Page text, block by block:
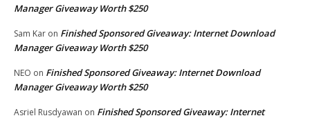
Manager Giveaway Worth $250
Sam Kar on Finished Sponsored Giveaway: Internet Download
Manager Giveaway Worth $250
NEO on Finished Sponsored Giveaway: Internet Download
Manager Giveaway Worth $250
Asriel Rusdyawan on Finished Sponsored Giveaway: Internet